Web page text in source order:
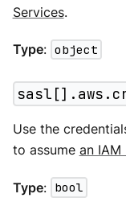
Services.
Type: object
Use the
to assume an
Type: bool